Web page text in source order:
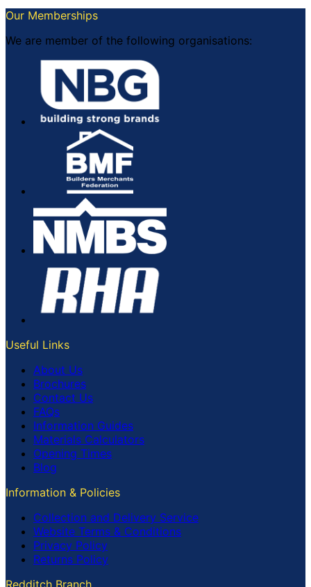
Our Memberships
We are member of the following organisations:
Useful Links
About Us
Brochures
Contact Us
FAQs
Information Guides
Materials Calculators
Opening Times
Blog
Information & Policies
Collection and Delivery Service
Website Terms & Conditions
Privacy Policy
Returns Policy